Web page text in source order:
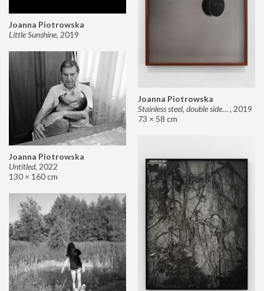
Joanna Piotrowska
Stainless steel, double sided mirror II, 2019
73 × 58 cm
Joanna Piotrowska
Little Sunshine, 2019
Joanna Piotrowska
Untitled, 2022
130 × 160 cm